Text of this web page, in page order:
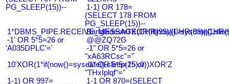
PG_SLEEP(15))--
1-1) OR 178=
(SELECT 178 FROM
PG_SLEEP(15))--
-1' OR 5*5=26 or
'A035DPLC'='
@@ZQ72G
-1" OR 5*5=26 or
"xA63RCsc"="
10'XOR(1*if(now()=sysdate(),sleep(15),0))XOR'Z
-1" OR 5*5=25 or
"THxIplqf"="
1-1) OR 997=
1-1 OR 870=(SELECT